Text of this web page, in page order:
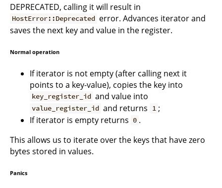
DEPRECATED, calling it will result in
HostError::Deprecated error. Advances iterator and
saves the next key and value in the register.
Normal operation
If iterator is not empty (after calling next it
points to a key-value), copies the key into
key_register_id and value into
value_register_id and returns 1 ;
If iterator is empty returns 0 .
This allows us to iterate over the keys that have zero
bytes stored in values.
Panics